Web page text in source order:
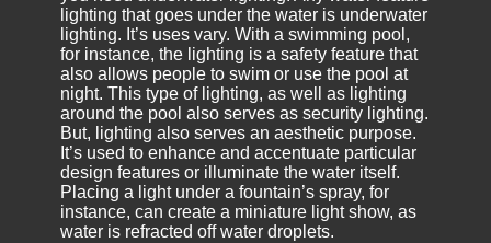
lighting that goes under the water is underwater
lighting. It’s uses vary. With a swimming pool,
for instance, the lighting is a safety feature that
also allows people to swim or use the pool at
night. This type of lighting, as well as lighting
around the pool also serves as security lighting.
But, lighting also serves an aesthetic purpose.
It’s used to enhance and accentuate particular
design features or illuminate the water itself.
Placing a light under a fountain’s spray, for
instance, can create a miniature light show, as
water is refracted off water droplets.